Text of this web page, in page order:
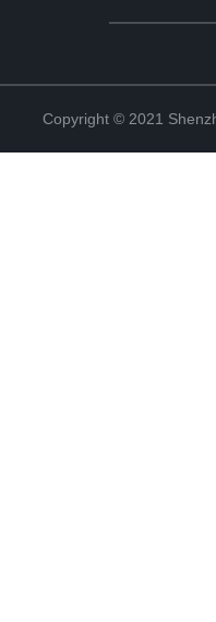
Copyright © 2021